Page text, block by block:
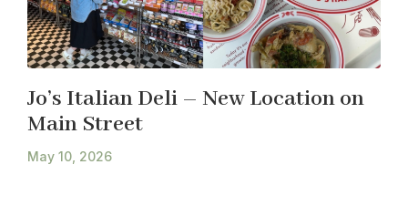
Jo’s Italian Deli – New Location on
Main Street
May 10, 2026